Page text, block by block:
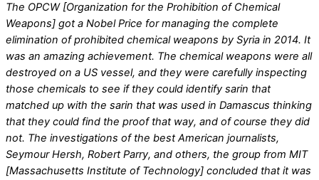
The OPCW [Organization for the Prohibition of Chemical
Weapons] got a Nobel Price for managing the complete
elimination of prohibited chemical weapons by Syria in 2014. It
was an amazing achievement. The chemical weapons were all
destroyed on a US vessel, and they were carefully inspecting
those chemicals to see if they could identify sarin that
matched up with the sarin that was used in Damascus thinking
that they could find the proof that way, and of course they did
not. The investigations of the best American journalists,
Seymour Hersh, Robert Parry, and others, the group from MIT
[Massachusetts Institute of Technology] concluded that it was